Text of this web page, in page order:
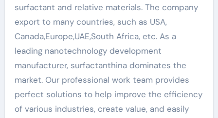
surfactant and relative materials. The company
export to many countries, such as USA,
Canada,Europe,UAE,South Africa, etc. As a
leading nanotechnology development
manufacturer, surfactanthina dominates the
market. Our professional work team provides
perfect solutions to help improve the efficiency
of various industries, create value, and easily